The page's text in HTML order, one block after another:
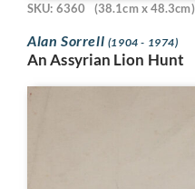
SKU: 6360 (38.1cm x 48.3cm)
Alan Sorrell (1904 - 1974)
An Assyrian Lion Hunt